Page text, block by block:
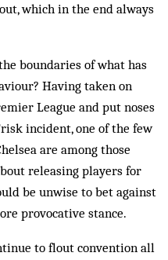
which in the end always
boundaries of what has
Having taken on
League and put noses
incident, one of the few
are among those
releasing players for
be unwise to bet against
provocative stance.
to flout convention all